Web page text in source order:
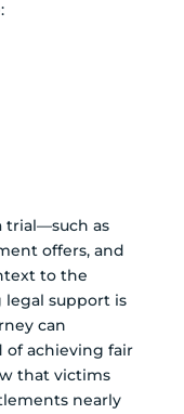
trial—such as
offers, and
to the
legal support is
can
achieving fair
that victims
nearly